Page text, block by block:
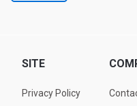
SITE
Privacy Policy